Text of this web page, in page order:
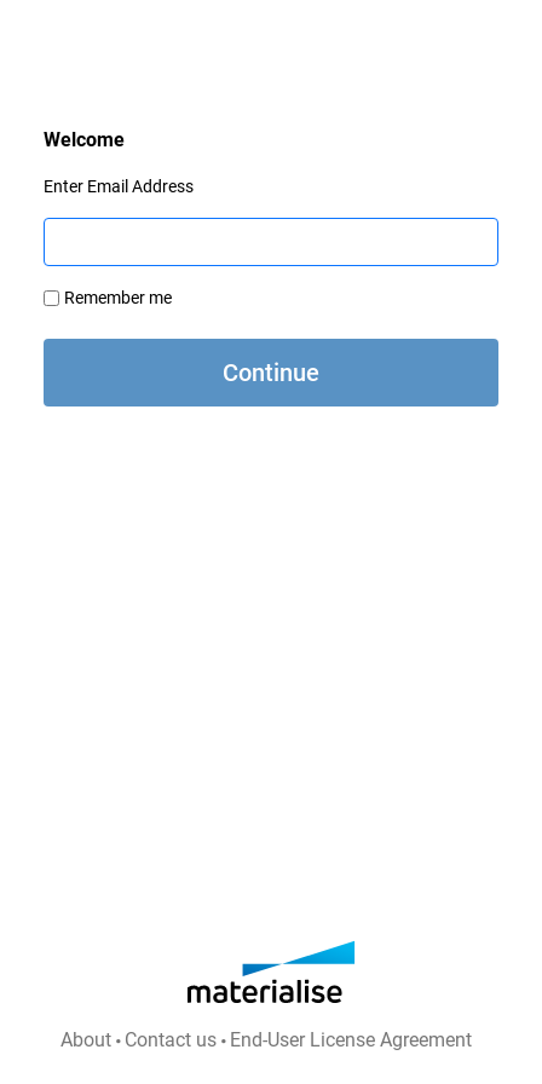
Enter Email Address
Remember me
About Contact us End-User License Agreement